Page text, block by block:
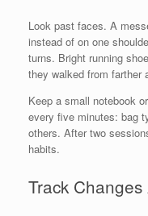
Look past faces. A
instead of on one
turns. Bright running
they walked from farther
Keep a small notebook
every five minutes: bag
others. After two
habits.
Track